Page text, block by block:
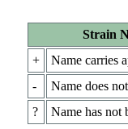
Strain
+
Name carries
-
Name does
?
Name has not